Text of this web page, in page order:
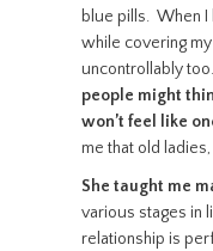
blue pills. When I
while covering
uncontrollably
people might
won’t feel like
me that old ladies,
She taught me
various stages in
relationship is